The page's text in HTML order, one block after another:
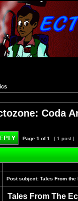
Coda
Reply to topic
Page 1 of1 [ 1 post ]
Post subject: Tales From the
Tales From The